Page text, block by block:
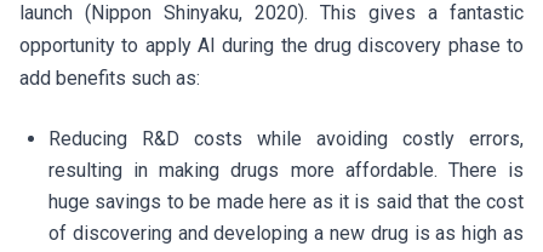
launch (Nippon Shinyaku, 2020). This gives a fantastic
opportunity to apply AI during the drug discovery phase to
add benefits such as:
Reducing R&D costs while avoiding costly errors,
resulting in making drugs more affordable. There is
huge savings to be made here as it is said that the cost
of discovering and developing a new drug is as high as